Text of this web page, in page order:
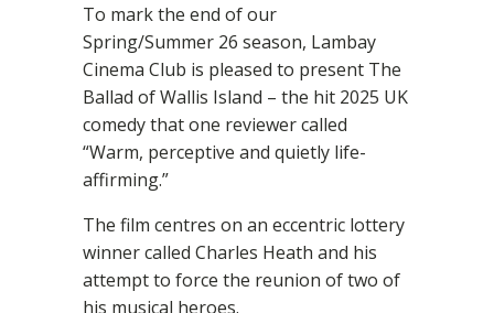
To mark the end of our
Spring/Summer 26 season, Lambay
Cinema Club is pleased to present The
Ballad of Wallis Island – the hit 2025 UK
comedy that one reviewer called
“Warm, perceptive and quietly life-
affirming.”
The film centres on an eccentric lottery
winner called Charles Heath and his
attempt to force the reunion of two of
his musical heroes.